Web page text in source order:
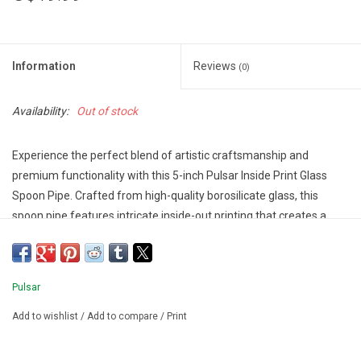
Information Reviews (0)
Availability: Out of stock
Experience the perfect blend of artistic craftsmanship and
premium functionality with this 5-inch Pulsar Inside Print Glass
Spoon Pipe. Crafted from high-quality borosilicate glass, this
spoon pipe features intricate inside-out printing that creates a
Specifications:
Material: Borosilicate Glass
Pulsar
Add to wishlist / Add to compare / Print